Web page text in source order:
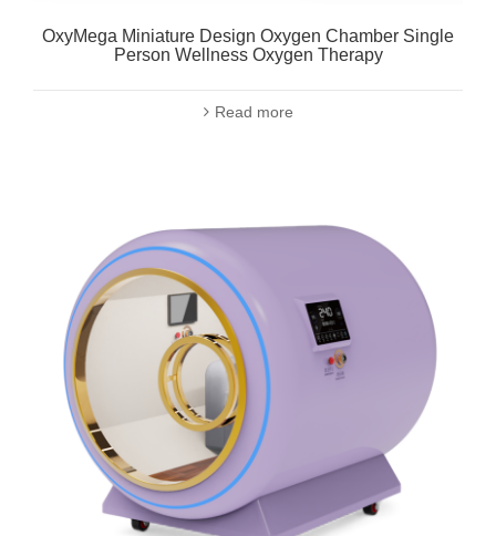
OxyMega Miniature Design Oxygen Chamber Single
Person Wellness Oxygen Therapy
Read more